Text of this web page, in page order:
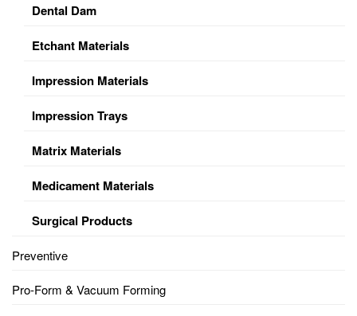
Dental Dam
Etchant Materials
Impression Materials
Impression Trays
Matrix Materials
Medicament Materials
Surgical Products
Preventive
Pro-Form & Vacuum Forming